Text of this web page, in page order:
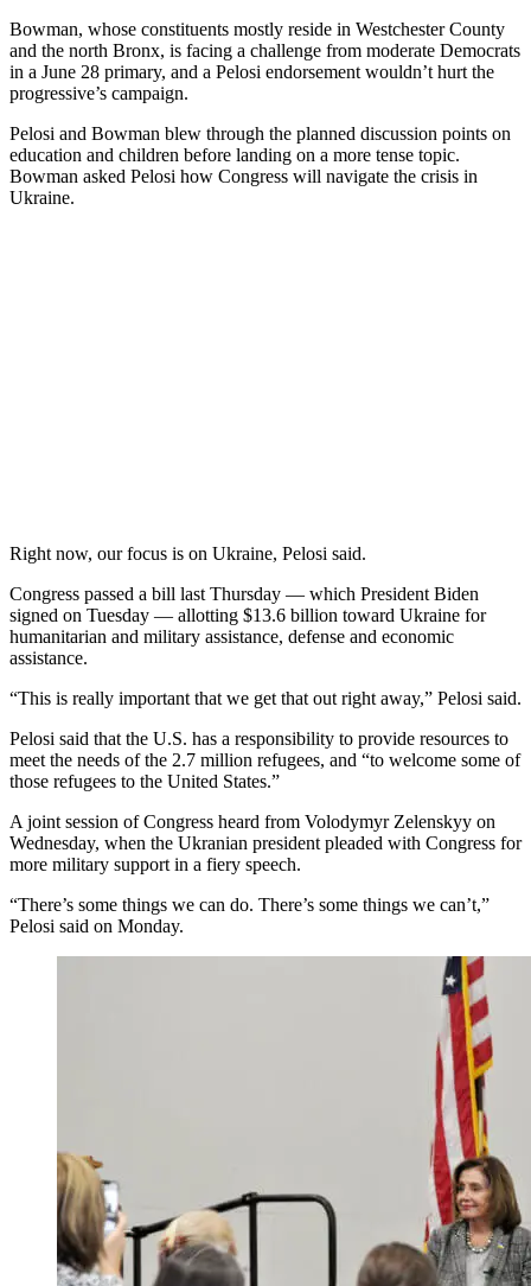
Bowman, whose constituents mostly reside in Westchester County
and the north Bronx, is facing a challenge from moderate Democrats
in a June 28 primary, and a Pelosi endorsement wouldn’t hurt the
progressive’s campaign.
Pelosi and Bowman blew through the planned discussion points on
education and children before landing on a more tense topic.
Bowman asked Pelosi how Congress will navigate the crisis in
Ukraine.
Right now, our focus is on Ukraine, Pelosi said.
Congress passed a bill last Thursday — which President Biden
signed on Tuesday — allotting $13.6 billion toward Ukraine for
humanitarian and military assistance, defense and economic
assistance.
“This is really important that we get that out right away,” Pelosi said.
Pelosi said that the U.S. has a responsibility to provide resources to
meet the needs of the 2.7 million refugees, and “to welcome some of
those refugees to the United States.”
A joint session of Congress heard from Volodymyr Zelenskyy on
Wednesday, when the Ukranian president pleaded with Congress for
more military support in a fiery speech.
“There’s some things we can do. There’s some things we can’t,”
Pelosi said on Monday.